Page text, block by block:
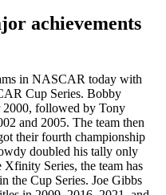
achievements
in NASCAR today with
Cup Series. Bobby
2000, followed by Tony
and 2005. The team then
their fourth championship
doubled his tally only
Xfinity Series, the team has
the Cup Series. Joe Gibbs